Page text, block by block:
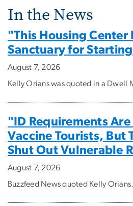
In the News
"This Housing Center
Sanctuary for
August 7, 2026
Kelly Orians was quoted in a Dwell
"ID Requirements Are
Vaccine Tourists, But
Shut Out Vulnerable
August 7, 2026
Buzzfeed News quoted Kelly Orians.